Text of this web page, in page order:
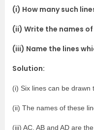
(i) How many such
(ii) Write the names
(iii) Name the lines
Solution:
(i) Six lines can be drawn
(ii) The names of these
(iii) AC, AB and AD are